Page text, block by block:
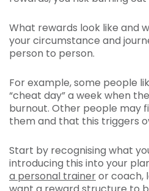
What rewards look like and
your circumstance and
person to person.
For example, some people
“cheat day” a week when
burnout. Other people may
them and that this triggers
Start by recognising what
introducing this into your
a personal traineror coach,